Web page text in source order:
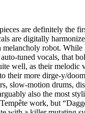
are definitely the
are digitally
melancholy robot. While
tuned vocals, that
well, as their melodic
their more dirge-y/
slow-motion drums,
also the most
work, but